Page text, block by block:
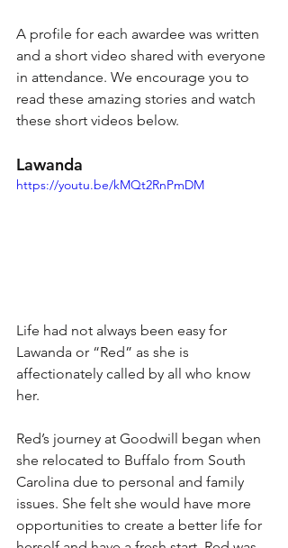
A profile for each awardee was written
and a short video shared with everyone
in attendance. We encourage you to
read these amazing stories and watch
these short videos below.
Lawanda
https://youtu.be/kMQt2RnPmDM
Life had not always been easy for
Lawanda or “Red” as she is
affectionately called by all who know
her.
Red’s journey at Goodwill began when
she relocated to Buffalo from South
Carolina due to personal and family
issues. She felt she would have more
opportunities to create a better life for